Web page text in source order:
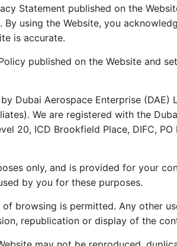
Statement published on the
using the Website, you
is accurate.
published on the Website and
Dubai Aerospace Enterprise (DAE)
We are registered with the
20, ICD Brookfield Place, DIFC,
only, and is provided for your
by you for these purposes.
browsing is permitted. Any other
republication or display of the